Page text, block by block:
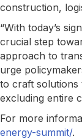
construction,
“With today’s
crucial step
approach to
urge
to craft
excluding entire
For more
energy-summit/.